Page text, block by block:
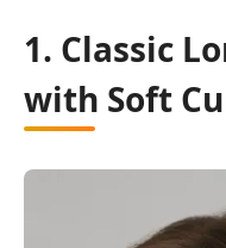
1. Classic
with Soft